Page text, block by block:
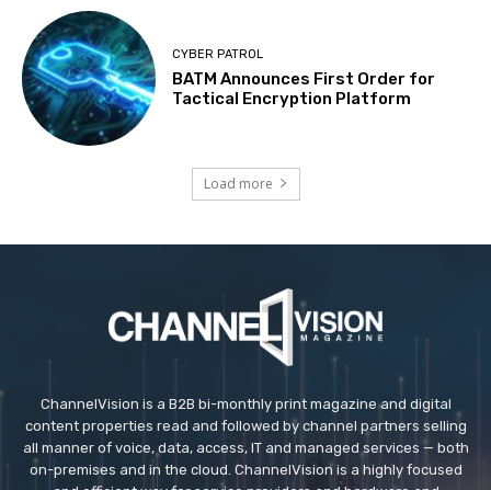
CYBER PATROL
BATM Announces First Order for
Tactical Encryption Platform
Load more
ChannelVision is a B2B bi-monthly print magazine and digital
content properties read and followed by channel partners selling
all manner of voice, data, access, IT and managed services — both
on-premises and in the cloud. ChannelVision is a highly focused